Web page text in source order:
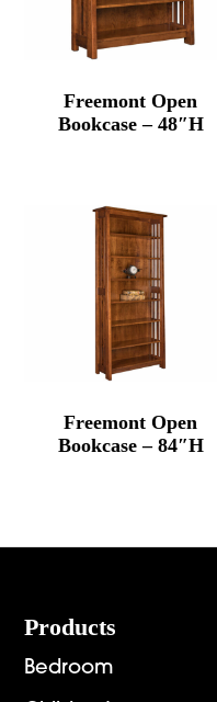
Freemont Open
Bookcase – 48″H
Freemont Open
Bookcase – 84″H
Footer
Products
Bedroom